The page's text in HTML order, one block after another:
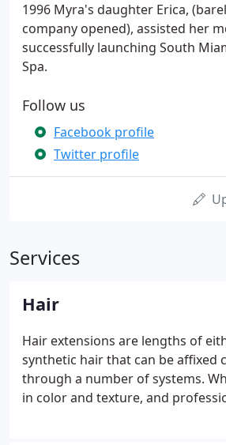
1996 Myra's daughter Erica,
company opened), assisted her
successfully launching South
Spa.
Follow us
Facebook profile
Twitter profile
Services
Hair
Hair extensions are lengths of
synthetic hair that can be affixed
through a number of systems.
in color and texture, and